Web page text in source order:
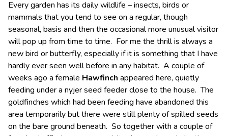
Every garden has its daily wildlife – insects, birds or
mammals that you tend to see on a regular, though
seasonal, basis and then the occasional more unusual visitor
will pop up from time to time. For me the thrill is always a
new bird or butterfly, especially if it is something that I have
hardly ever seen well before in any habitat. A couple of
weeks ago a female Hawfinch appeared here, quietly
feeding under a nyjer seed feeder close to the house. The
goldfinches which had been feeding have abandoned this
area temporarily but there were still plenty of spilled seeds
on the bare ground beneath. So together with a couple of